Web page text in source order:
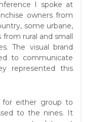
I spoke at
owners from
some urbane,
rural and small
The visual brand
to communicate
represented this
for either group to
to the nines. It